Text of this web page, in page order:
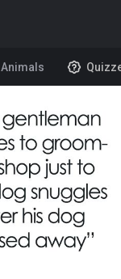
Animals